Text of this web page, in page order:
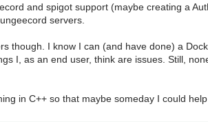
and spigot support (maybe creating a
servers.
though. I know I can (and have done) a
I, as an end user, think are issues. Still,
in C++ so that maybe someday I could